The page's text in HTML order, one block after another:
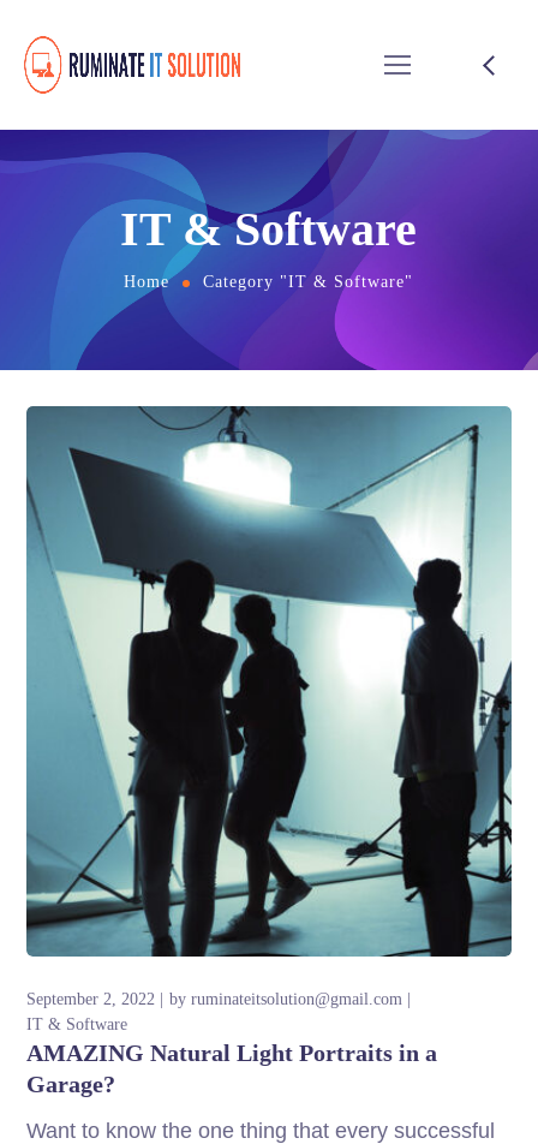
IT & Software
Home Category "IT & Software"
September 2, 2022 byruminateitsolution@gmail.com
IT & Software
AMAZING Natural Light Portraits in a
Garage?
Want to know the one thing that every successful